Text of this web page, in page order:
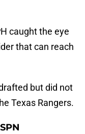
caught the eye
that can reach
but did not
Texas Rangers.